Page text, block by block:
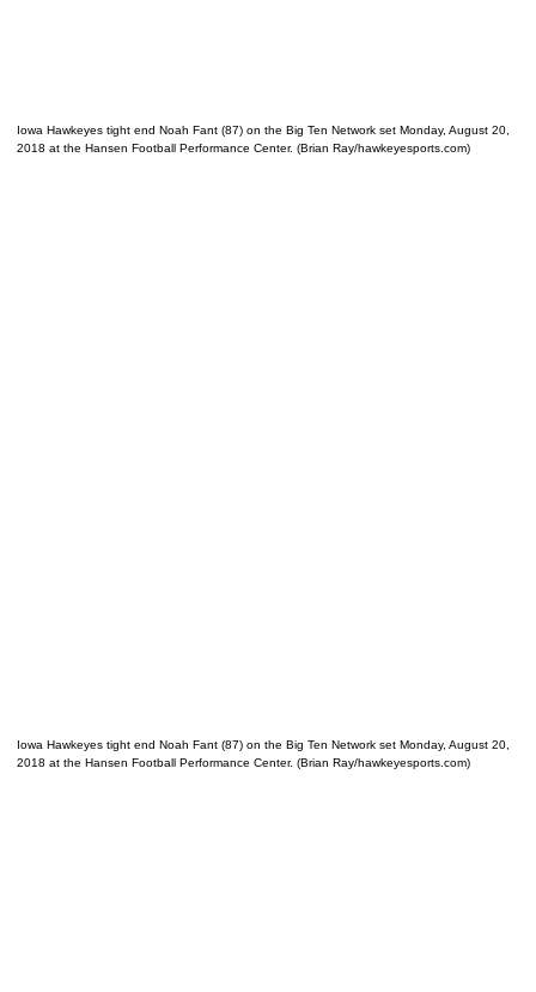
Iowa Hawkeyes tight end Noah Fant (87) on the Big Ten Network set Monday, August 20,
2018 at the Hansen Football Performance Center. (Brian Ray/hawkeyesports.com)
Iowa Hawkeyes tight end Noah Fant (87) on the Big Ten Network set Monday, August 20,
2018 at the Hansen Football Performance Center. (Brian Ray/hawkeyesports.com)